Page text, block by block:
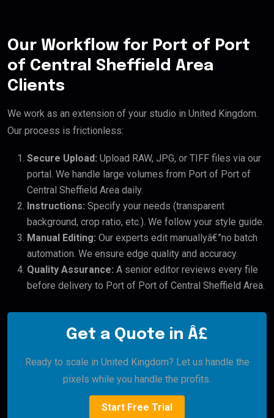
Our Workflow for Port of Port
of Central Sheffield Area
Clients
We work as an extension of your studio in United Kingdom.
Our process is frictionless:
Secure Upload: Upload RAW, JPG, or TIFF files via our
portal. We handle large volumes from Port of Port of
Central Sheffield Area daily.
Instructions: Specify your needs (transparent
background, crop ratio, etc.). We follow your style guide.
Manual Editing: Our experts edit manuallyâ€”no batch
automation. We ensure edge quality and accuracy.
Quality Assurance: A senior editor reviews every file
before delivery to Port of Port of Central Sheffield Area.
Get a Quote in Â£
Ready to scale in United Kingdom? Let us handle the
pixels while you handle the profits.
Start Free Trial